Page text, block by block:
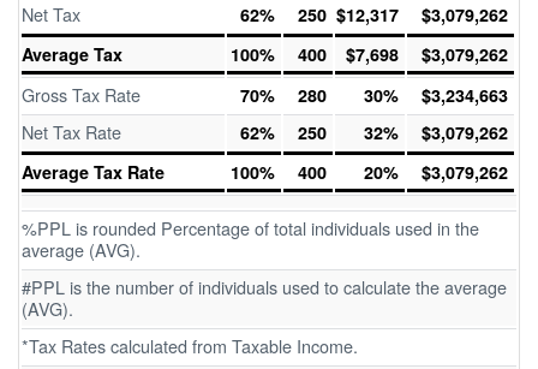
Net Tax 62% 250 $12,317
$3,079,262
Average Tax
100% 400 $7,698 $3,079,262
Gross Tax Rate 70% 280 30% $3,234,663
Net Tax Rate 62% 250 32%
$3,079,262
Average Tax Rate
100% 400 20% $3,079,262
%PPL is rounded Percentage of total individuals used in the
average (AVG).
#PPL is the number of individuals used to calculate the average
(AVG).
*Tax Rates calculated from Taxable Income.